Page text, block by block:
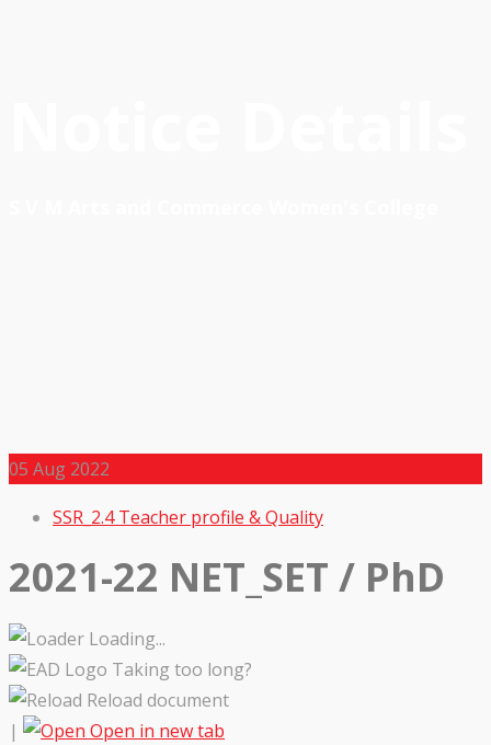
05 Aug 2022
SSR_2.4 Teacher profile & Quality
2021-22 NET_SET / PhD
Loading...
Taking too long?
Reload document
|
Open in new tab